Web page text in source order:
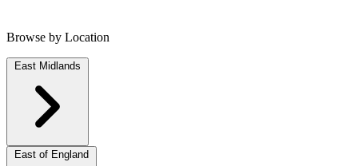
Browse by Location
East Midlands
East of England